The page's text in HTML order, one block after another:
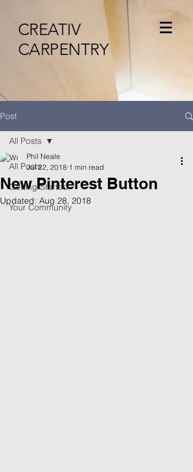
CREATIV
CARPENTRY
Post
All Posts
Getting Started
Your Community
All Posts
New Pinterest Button
Phil Neale
Jul 22, 2018 1 min read
Updated: Aug 28, 2018